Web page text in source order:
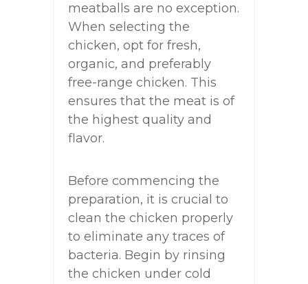
meatballs are no exception.
When selecting the
chicken, opt for fresh,
organic, and preferably
free-range chicken. This
ensures that the meat is of
the highest quality and
flavor.
Before commencing the
preparation, it is crucial to
clean the chicken properly
to eliminate any traces of
bacteria. Begin by rinsing
the chicken under cold